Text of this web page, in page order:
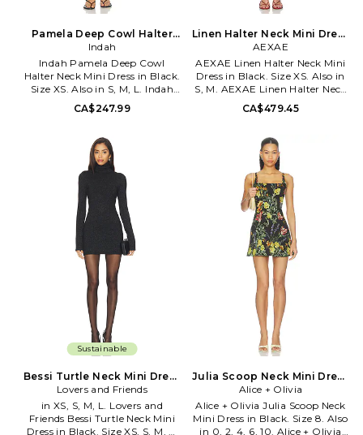
Pamela Deep Cowl Halter
Neck Mini Dress in Black.
Size M. Also
Indah
Indah Pamela Deep Cowl
Halter Neck Mini Dress in Black.
Size XS. Also in S, M, L. Indah
Pamela Deep Cowl Halter Neck
Mini Dress in Black. Size S, M, L.
Hand wash. Partially lined.
Pull-on styling. INDA-WD935.
PAMELA-SS26.
CA$247.99
Linen Halter Neck Mini Dress
in Black. Size S. Also
AEXAE
AEXAE Linen Halter Neck Mini
Dress in Black. Size XS. Also in
S, M. AEXAE Linen Halter Neck
Mini Dress in Black. Size S, M.
100% linen. Made in China.
Hidden side zip closure.
Lightweight linen fabric.
Exposed upper back. AEXR-
WD26. AX00219.
CA$479.45
Sustainable
Bessi Turtle Neck Mini Dress
in Black. Size XXS. Also
Lovers and Friends
in XS, S, M, L. Lovers and
Friends Bessi Turtle Neck Mini
Dress in Black. Size XS, S, M, L.
Julia Scoop Neck Mini Dress
in Black. Size 0. Also
Alice + Olivia
Alice + Olivia Julia Scoop Neck
Mini Dress in Black. Size 8. Also
in 0, 2, 4, 6, 10. Alice + Olivia